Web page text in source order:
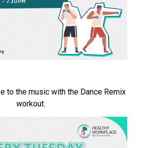
to the music with the Dance Remix
workout.